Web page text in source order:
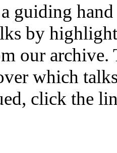
guiding
by
our archive.
which
click the